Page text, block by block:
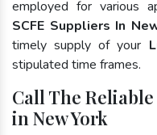
employed for various
SCFE Suppliers In
timely supply of your
stipulated time frames.
Call The
in New York